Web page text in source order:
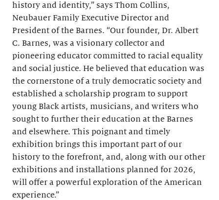
history and identity,” says Thom Collins,
Neubauer Family Executive Director and
President of the Barnes. “Our founder, Dr. Albert
C. Barnes, was a visionary collector and
pioneering educator committed to racial equality
and social justice. He believed that education was
the cornerstone of a truly democratic society and
established a scholarship program to support
young Black artists, musicians, and writers who
sought to further their education at the Barnes
and elsewhere. This poignant and timely
exhibition brings this important part of our
history to the forefront, and, along with our other
exhibitions and installations planned for 2026,
will offer a powerful exploration of the American
experience.”